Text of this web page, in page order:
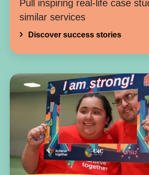
Pull inspiring real-life case
similar services
Discover success stories